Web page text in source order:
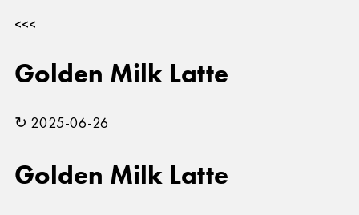
<<<
Golden Milk Latte
↻ 2025-06-26
Golden Milk Latte